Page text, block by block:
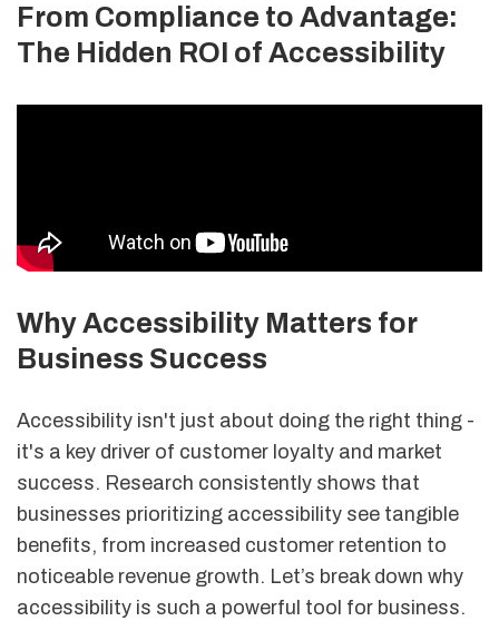
From Compliance to Advantage:
The Hidden ROI of Accessibility
Why Accessibility Matters for
Business Success
Accessibility isn't just about doing the right thing -
it's a key driver of customer loyalty and market
success. Research consistently shows that
businesses prioritizing accessibility see tangible
benefits, from increased customer retention to
noticeable revenue growth. Let’s break down why
accessibility is such a powerful tool for business.